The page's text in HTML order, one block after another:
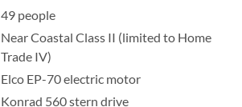
49 people
Near Coastal Class II (limited to Home
Trade IV)
Elco EP-70 electric motor
Konrad 560 stern drive